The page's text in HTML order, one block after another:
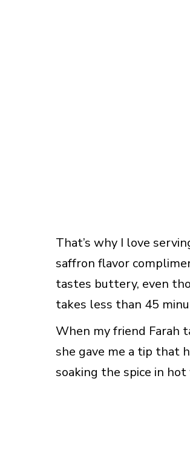
That’s why I love
saffron flavor
tastes buttery, even
takes less than 45
When my friend Farah
she gave me a tip that
soaking the spice in